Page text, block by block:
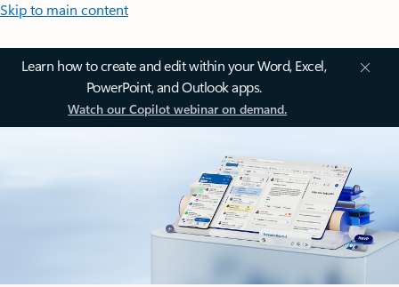
Skip to main content
Learn how to create and edit within your Word, Excel,
PowerPoint, and Outlook apps.
Watch our Copilot webinar on demand.